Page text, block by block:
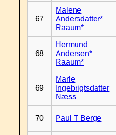
67
Malene
Andersdatter*
Raaum*
68
Hermund
Andersen*
Raaum*
69
Marie
Ingebrigtsdatter
Næss
70 Paul T Berge